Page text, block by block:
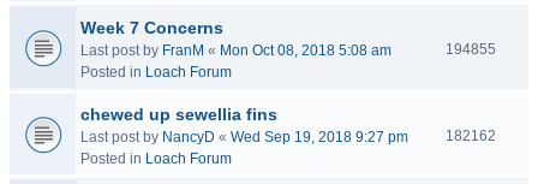
Week 7 Concerns
Last post by FranM « Mon Oct 08, 2018 5:08 am
Posted in Loach Forum
194855
chewed up sewellia fins
Last post by NancyD « Wed Sep 19, 2018 9:27 pm
Posted in Loach Forum
182162